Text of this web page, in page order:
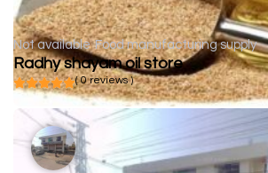
Not available Food manufacturing supply
Radhy shayam oil store
( 0 reviews )